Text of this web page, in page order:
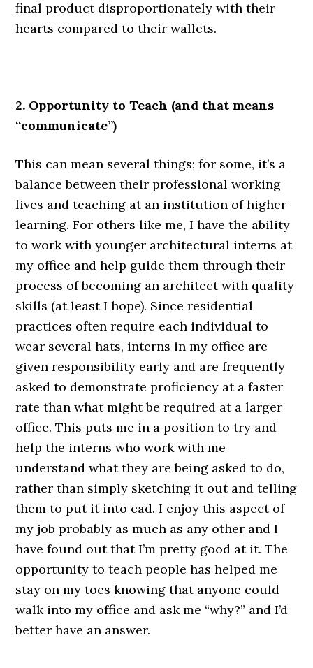
final product disproportionately with their
hearts compared to their wallets.
2. Opportunity to Teach (and that means
“communicate”)
This can mean several things; for some, it’s a
balance between their professional working
lives and teaching at an institution of higher
learning. For others like me, I have the ability
to work with younger architectural interns at
my office and help guide them through their
process of becoming an architect with quality
skills (at least I hope). Since residential
practices often require each individual to
wear several hats, interns in my office are
given responsibility early and are frequently
asked to demonstrate proficiency at a faster
rate than what might be required at a larger
office. This puts me in a position to try and
help the interns who work with me
understand what they are being asked to do,
rather than simply sketching it out and telling
them to put it into cad. I enjoy this aspect of
my job probably as much as any other and I
have found out that I’m pretty good at it. The
opportunity to teach people has helped me
stay on my toes knowing that anyone could
walk into my office and ask me “why?” and I’d
better have an answer.